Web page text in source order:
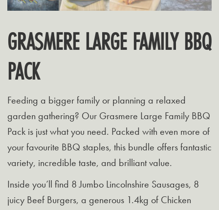
GRASMERE LARGE FAMILY BBQ
PACK
Feeding a bigger family or planning a relaxed
garden gathering? Our Grasmere Large Family BBQ
Pack is just what you need. Packed with even more of
your favourite BBQ staples, this bundle offers fantastic
variety, incredible taste, and brilliant value.
Inside you’ll find 8 Jumbo Lincolnshire Sausages, 8
juicy Beef Burgers, a generous 1.4kg of Chicken